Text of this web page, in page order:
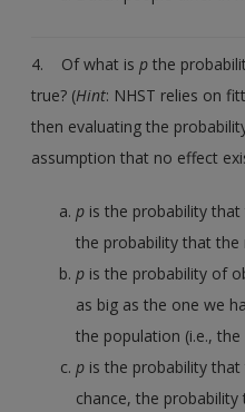
4. Of what isp the
true? (Hint: NHST relies on
then evaluating the
assumption that no effect
p is the probability
the probability that the
p is the probability of
as big as the one we
the population (i.e.,
p is the probability
chance, the